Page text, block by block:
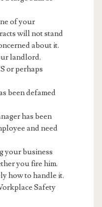
of your
will not stand
about it.
landlord.
or perhaps
been defamed
has been
and need
your business
you fire him.
how to handle it.
Safety